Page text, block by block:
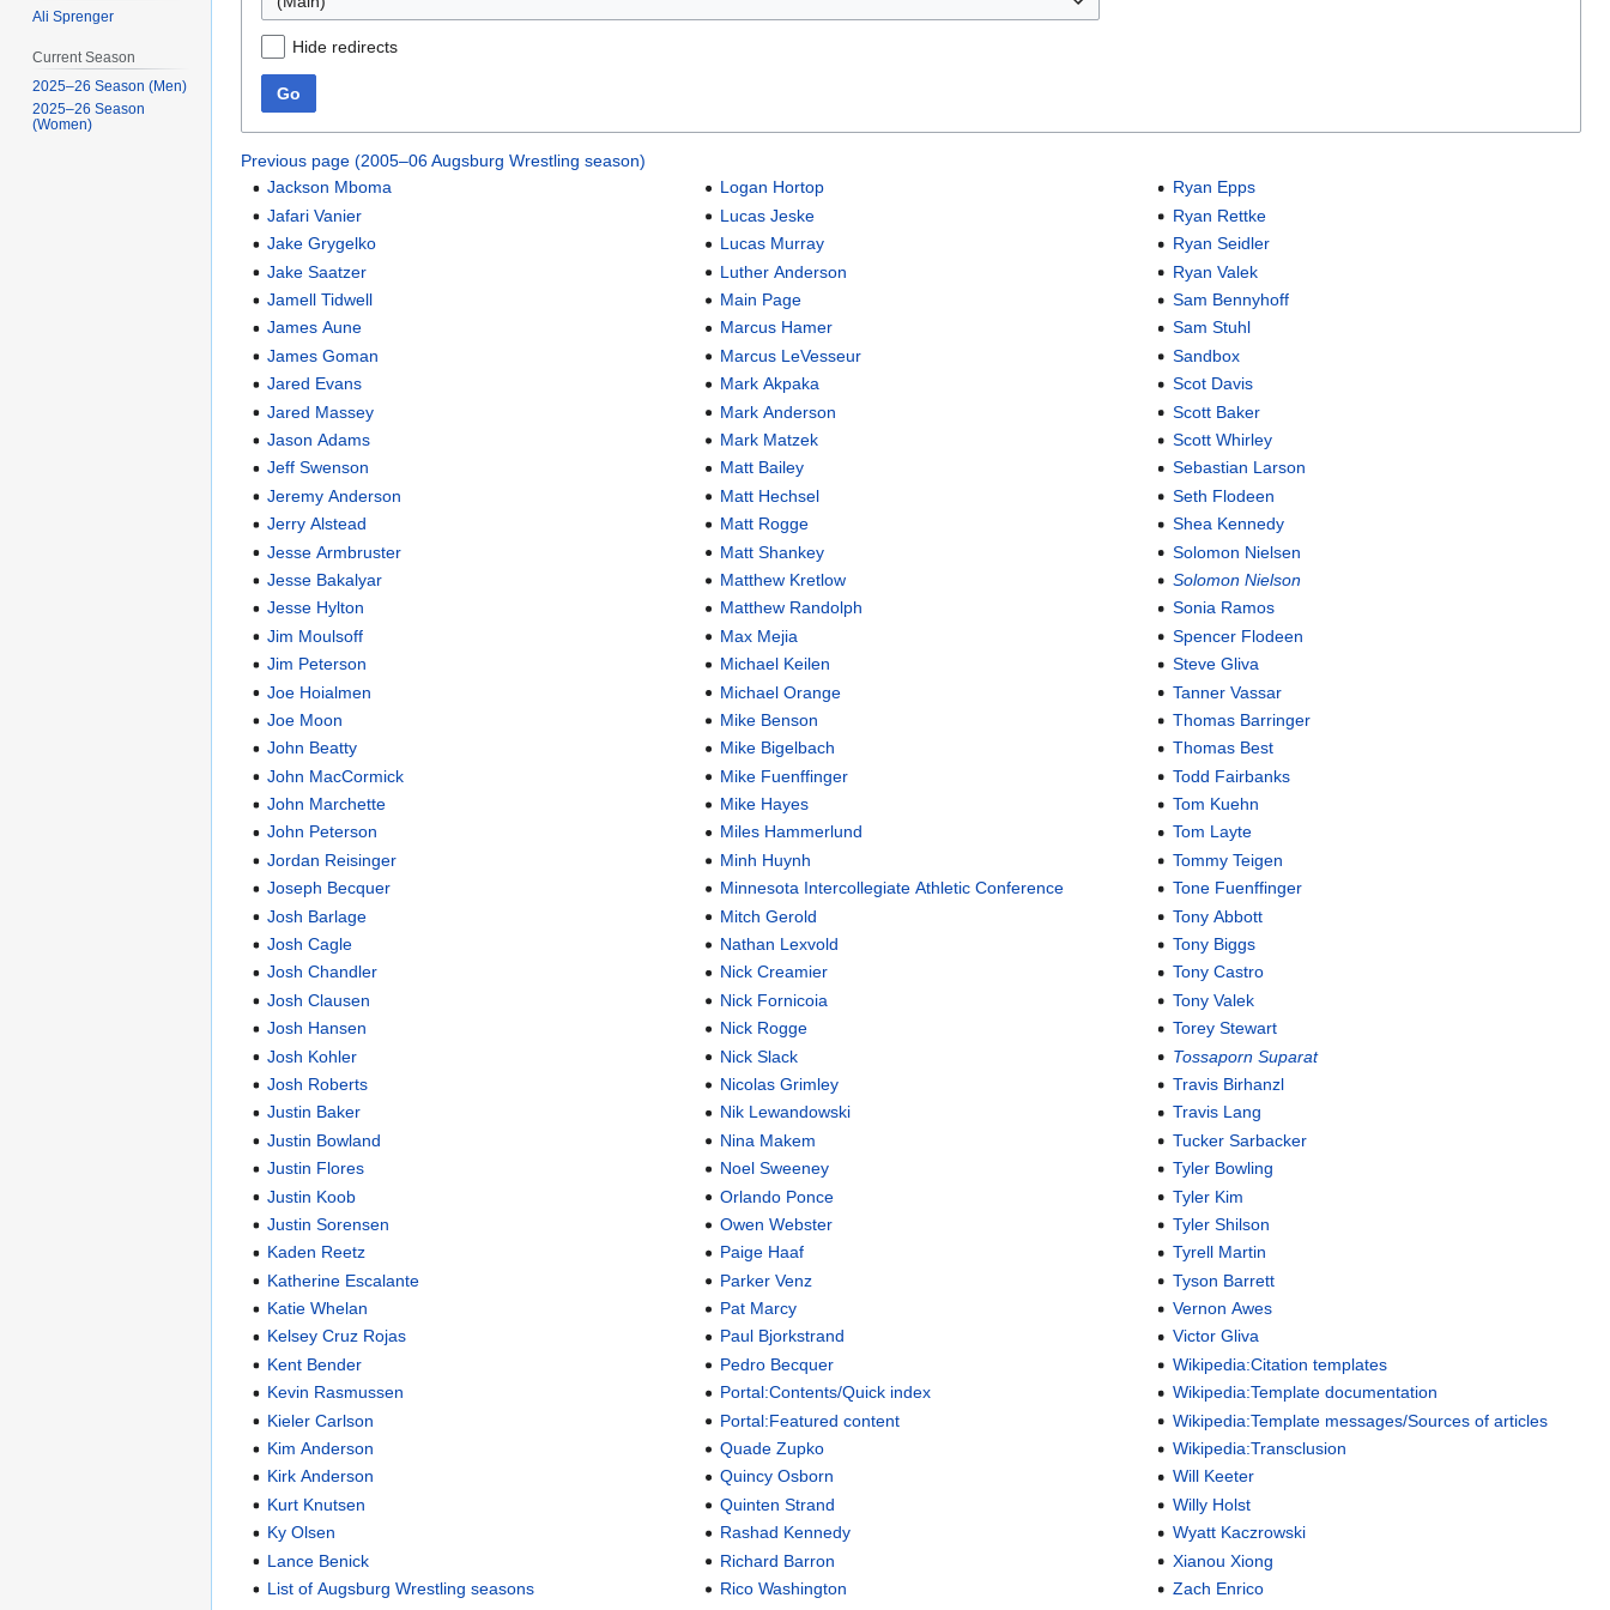
Hide redirects
Go
Previous page (2005–06 Augsburg Wrestling season)
Jackson Mboma
Jafari Vanier
Jake Grygelko
Jake Saatzer
Jamell Tidwell
James Aune
James Goman
Jared Evans
Jared Massey
Jason Adams
Jeff Swenson
Jeremy Anderson
Jerry Alstead
Jesse Armbruster
Jesse Bakalyar
Jesse Hylton
Jim Moulsoff
Jim Peterson
Joe Hoialmen
Joe Moon
John Beatty
John MacCormick
John Marchette
John Peterson
Jordan Reisinger
Joseph Becquer
Josh Barlage
Josh Cagle
Josh Chandler
Josh Clausen
Josh Hansen
Josh Kohler
Josh Roberts
Justin Baker
Justin Bowland
Justin Flores
Justin Koob
Justin Sorensen
Kaden Reetz
Katherine Escalante
Katie Whelan
Kelsey Cruz Rojas
Kent Bender
Kevin Rasmussen
Kieler Carlson
Kim Anderson
Kirk Anderson
Kurt Knutsen
Ky Olsen
Lance Benick
List of Augsburg Wrestling seasons
Logan Hortop
Lucas Jeske
Lucas Murray
Luther Anderson
Main Page
Marcus Hamer
Marcus LeVesseur
Mark Akpaka
Mark Anderson
Mark Matzek
Matt Bailey
Matt Hechsel
Matt Rogge
Matt Shankey
Matthew Kretlow
Matthew Randolph
Max Mejia
Michael Keilen
Michael Orange
Mike Benson
Mike Bigelbach
Mike Fuenffinger
Mike Hayes
Miles Hammerlund
Minh Huynh
Minnesota Intercollegiate Athletic Conference
Mitch Gerold
Nathan Lexvold
Nick Creamier
Nick Fornicoia
Nick Rogge
Nick Slack
Nicolas Grimley
Nik Lewandowski
Nina Makem
Noel Sweeney
Orlando Ponce
Owen Webster
Paige Haaf
Parker Venz
Pat Marcy
Paul Bjorkstrand
Pedro Becquer
Portal:Contents/Quick index
Portal:Featured content
Quade Zupko
Quincy Osborn
Quinten Strand
Rashad Kennedy
Richard Barron
Rico Washington
Ryan Epps
Ryan Rettke
Ryan Seidler
Ryan Valek
Sam Bennyhoff
Sam Stuhl
Sandbox
Scot Davis
Scott Baker
Scott Whirley
Sebastian Larson
Seth Flodeen
Shea Kennedy
Solomon Nielsen
Solomon Nielson
Sonia Ramos
Spencer Flodeen
Steve Gliva
Tanner Vassar
Thomas Barringer
Thomas Best
Todd Fairbanks
Tom Kuehn
Tom Layte
Tommy Teigen
Tone Fuenffinger
Tony Abbott
Tony Biggs
Tony Castro
Tony Valek
Torey Stewart
Tossaporn Suparat
Travis Birhanzl
Travis Lang
Tucker Sarbacker
Tyler Bowling
Tyler Kim
Tyler Shilson
Tyrell Martin
Tyson Barrett
Vernon Awes
Victor Gliva
Wikipedia:Citation templates
Wikipedia:Template documentation
Wikipedia:Template messages/Sources of articles
Wikipedia:Transclusion
Will Keeter
Willy Holst
Wyatt Kaczrowski
Xianou Xiong
Zach Enrico
Ali Sprenger
Current Season
2025–26 Season (Men)
2025–26 Season
(Women)